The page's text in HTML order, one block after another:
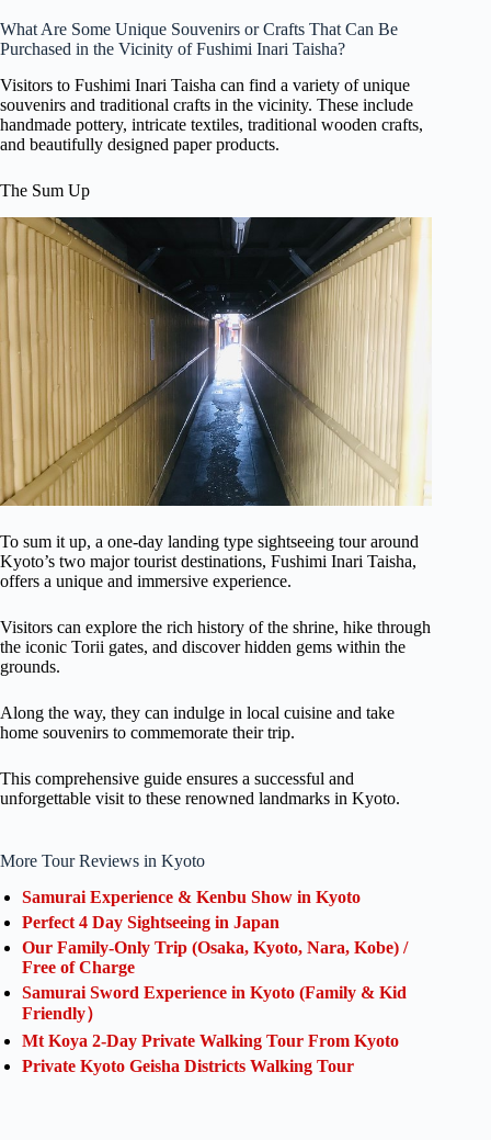
What Are Some Unique Souvenirs or Crafts That Can Be
Purchased in the Vicinity of Fushimi Inari Taisha?
Visitors to Fushimi Inari Taisha can find a variety of unique
souvenirs and traditional crafts in the vicinity. These include
handmade pottery, intricate textiles, traditional wooden crafts,
and beautifully designed paper products.
The Sum Up
To sum it up, a one-day landing type sightseeing tour around
Kyoto’s two major tourist destinations, Fushimi Inari Taisha,
offers a unique and immersive experience.
Visitors can explore the rich history of the shrine, hike through
the iconic Torii gates, and discover hidden gems within the
grounds.
Along the way, they can indulge in local cuisine and take
home souvenirs to commemorate their trip.
This comprehensive guide ensures a successful and
unforgettable visit to these renowned landmarks in Kyoto.
More Tour Reviews in Kyoto
Samurai Experience & Kenbu Show in Kyoto
Perfect 4 Day Sightseeing in Japan
Our Family-Only Trip (Osaka, Kyoto, Nara, Kobe) /
Free of Charge
Samurai Sword Experience in Kyoto (Family & Kid
Friendly）
Mt Koya 2-Day Private Walking Tour From Kyoto
Private Kyoto Geisha Districts Walking Tour